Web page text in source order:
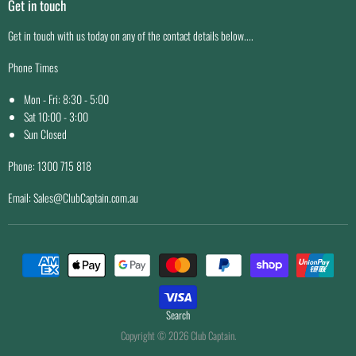
Easy Returns
Price Match Guarantee
Why Buy From Us
Get in touch
Get in touch with us today on any of the contact details below....
Phone Times
Mon - Fri: 8:30 - 5:00
Sat 10:00 - 3:00
Sun Closed
Phone: 1300 715 818
Email: Sales@ClubCaptain.com.au
Search
Copyright © 2026 Club Captain.